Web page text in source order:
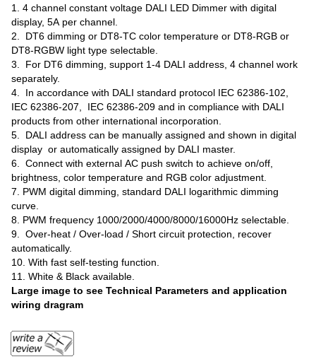
1. 4 channel constant voltage DALI LED Dimmer with digital
display, 5A per channel.
2. DT6 dimming or DT8-TC color temperature or DT8-RGB or
DT8-RGBW light type selectable.
3. For DT6 dimming, support 1-4 DALI address, 4 channel work
separately.
4. In accordance with DALI standard protocol IEC 62386-102,
IEC 62386-207, IEC 62386-209 and in compliance with DALI
products from other international incorporation.
5. DALI address can be manually assigned and shown in digital
display or automatically assigned by DALI master.
6. Connect with external AC push switch to achieve on/off,
brightness, color temperature and RGB color adjustment.
7. PWM digital dimming, standard DALI logarithmic dimming
curve.
8. PWM frequency 1000/2000/4000/8000/16000Hz selectable.
9. Over-heat / Over-load / Short circuit protection, recover
automatically.
10. With fast self-testing function.
11. White & Black available.
Large image to see Technical Parameters and application
wiring dragram